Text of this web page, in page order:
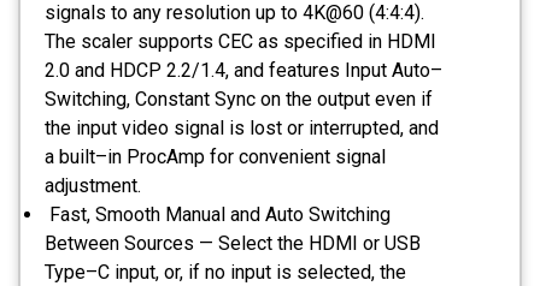
signals to any resolution up to 4K@60 (4:4:4).
The scaler supports CEC as specified in HDMI
2.0 and HDCP 2.2/1.4, and features Input Auto–
Switching, Constant Sync on the output even if
the input video signal is lost or interrupted, and
a built–in ProcAmp for convenient signal
adjustment.
Fast, Smooth Manual and Auto Switching
Between Sources — Select the HDMI or USB
Type–C input, or, if no input is selected, the